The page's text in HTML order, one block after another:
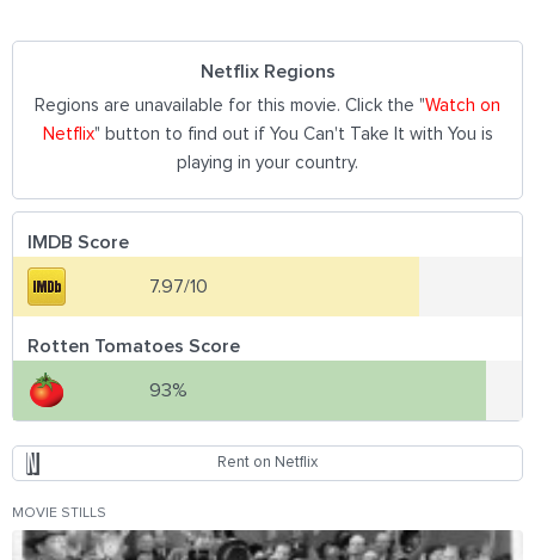
Netflix Regions
Regions are unavailable for this movie. Click the "Watch on
Netflix" button to find out if You Can't Take It with You is
playing in your country.
IMDB Score
7.97/10
Rotten Tomatoes Score
93%
Rent on Netflix
MOVIE STILLS